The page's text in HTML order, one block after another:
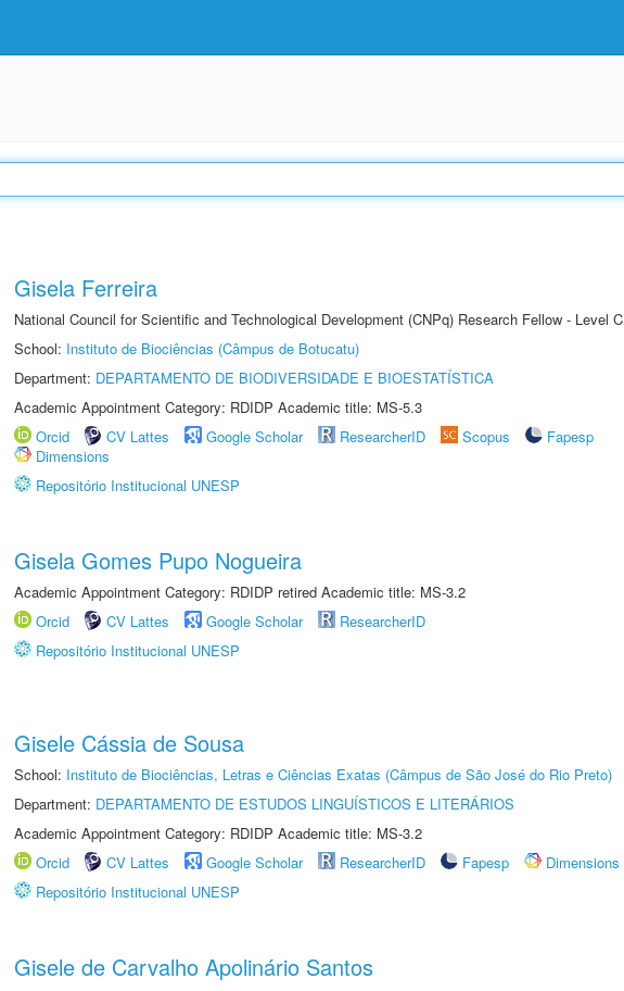
Gisela Ferreira
National Council for Scientific and Technological Development (CNPq) Research Fellow - Level C
School: Instituto de Biociências (Câmpus de Botucatu)
Department: DEPARTAMENTO DE BIODIVERSIDADE E BIOESTATÍSTICA
Academic Appointment Category: RDIDP Academic title: MS-5.3
Orcid
CV Lattes Google Scholar ResearcherID Scopus
Fapesp
Dimensions
Repositório Institucional UNESP
Gisela Gomes Pupo Nogueira
Academic Appointment Category: RDIDP retired Academic title: MS-3.2
Orcid
CV Lattes Google Scholar
ResearcherID
Repositório Institucional UNESP
Gisele Cássia de Sousa
School: Instituto de Biociências, Letras e Ciências Exatas (Câmpus de São José do Rio Preto)
Department: DEPARTAMENTO DE ESTUDOS LINGUÍSTICOS E LITERÁRIOS
Academic Appointment Category: RDIDP Academic title: MS-3.2
Orcid
CV Lattes Google Scholar ResearcherID Fapesp
Dimensions
Repositório Institucional UNESP
Gisele de Carvalho Apolinário Santos